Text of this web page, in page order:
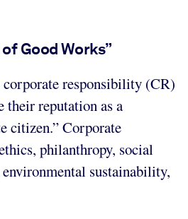
Good Works”
responsibility (CR)
their reputation as a
citizen.” Corporate
philanthropy, social
sustainability,